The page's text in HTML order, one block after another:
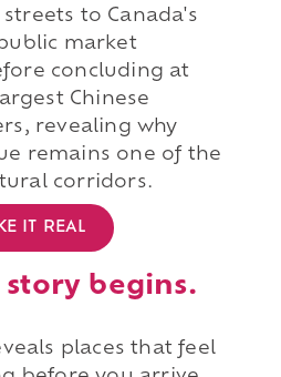
to Canada's
market
concluding at
Chinese
revealing why
remains one of the
corridors.
IT REAL
begins.
places that feel